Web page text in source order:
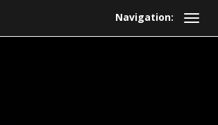
Navigation: